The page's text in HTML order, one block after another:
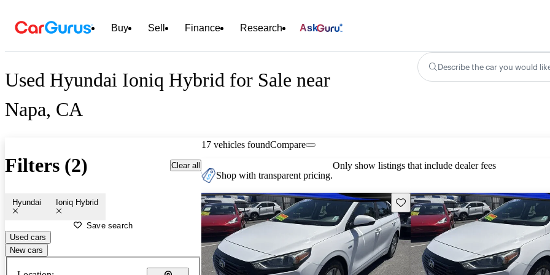
Buy Sell Finance Research Ask
Used Hyundai Ioniq Hybrid for Sale near
Napa, CA
Describe the car you would
Filters (2) Clear all
Hyundai Ioniq Hybrid
Save search
Used cars
New cars
17 vehicles foundCompare
Shop with transparent pricing.
Only show listings that include dealer fees
Save this listing